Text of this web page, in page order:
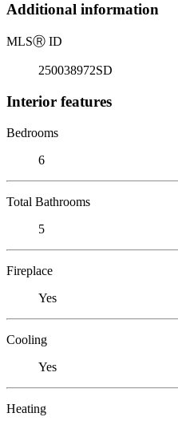
Additional information
MLSⓇ ID
250038972SD
Interior features
Bedrooms
6
Total Bathrooms
5
Fireplace
Yes
Cooling
Yes
Heating